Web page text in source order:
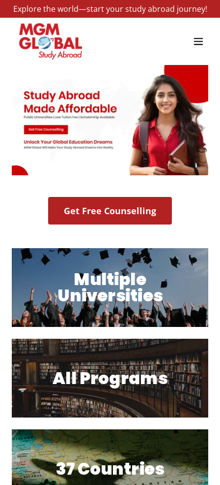
Explore the world—start your study abroad journey!
Get Free Counselling
Multiple
Universities
All Programs
37 Countries